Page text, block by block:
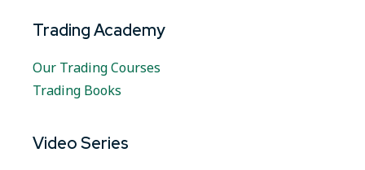
Trading Academy
Our Trading Courses
Trading Books
Video Series